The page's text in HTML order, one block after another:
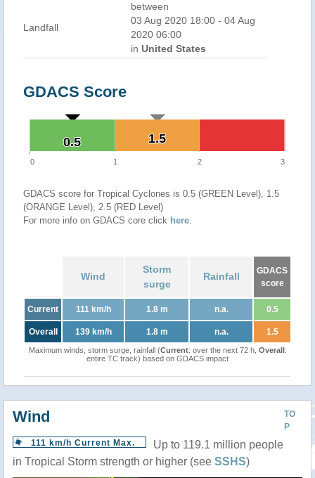
Landfall
between
03 Aug 2020 18:00 - 04 Aug
2020 06:00
in United States
GDACS Score
1.5
1.5
0.5
0.5
0 1 2 3
GDACS score for Tropical Cyclones is 0.5 (GREEN Level), 1.5
(ORANGE Level), 2.5 (RED Level)
For more info on GDACS core click here.
Wind
Storm
surge
Rainfall
GDACS
score
Current 111 km/h 1.8 m n.a. 0.5
Overall 139 km/h 1.8 m n.a. 1.5
Maximum winds, storm surge, rainfall (Current: over the next 72 h, Overall:
entire TC track) based on GDACS impact
TO
P
Wind
111 km/h Current Max.
Up to 119.1 million people
in Tropical Storm strength or higher (see SSHS)